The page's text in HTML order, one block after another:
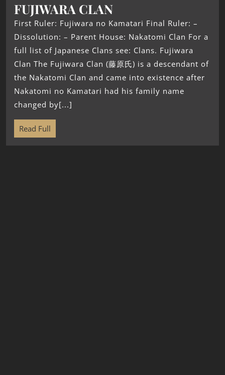
FUJIWARA CLAN
First Ruler: Fujiwara no Kamatari Final Ruler: –
Dissolution: – Parent House: Nakatomi Clan For a
full list of Japanese Clans see: Clans. Fujiwara
Clan The Fujiwara Clan (藤原氏) is a descendant of
the Nakatomi Clan and came into existence after
Nakatomi no Kamatari had his family name
changed by[...]
Read Full